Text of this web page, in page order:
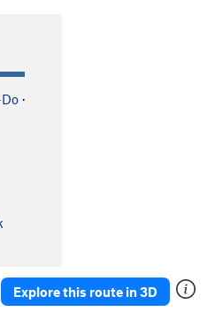
submitted as G-Spot)
as Power of Tower)
·
Explore this route in 3D